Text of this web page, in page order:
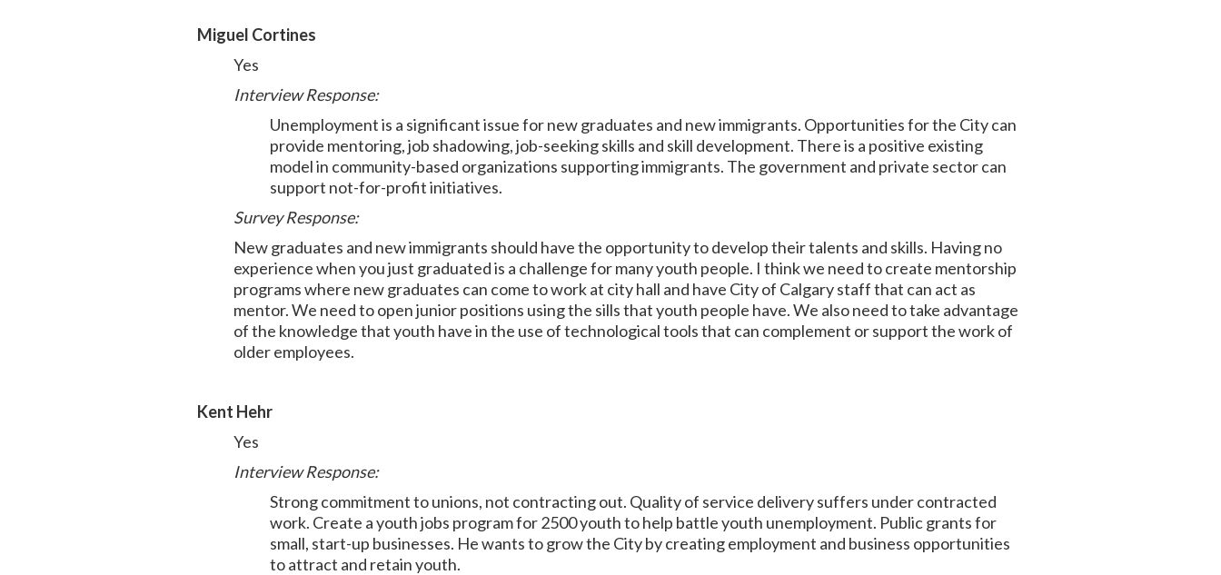
Miguel Cortines
Yes
Interview Response:
Unemployment is a significant issue for new graduates and new immigrants. Opportunities for the City can
provide mentoring, job shadowing, job-seeking skills and skill development. There is a positive existing
model in community-based organizations supporting immigrants. The government and private sector can
support not-for-profit initiatives.
Survey Response:
New graduates and new immigrants should have the opportunity to develop their talents and skills. Having no
experience when you just graduated is a challenge for many youth people. I think we need to create mentorship
programs where new graduates can come to work at city hall and have City of Calgary staff that can act as
mentor. We need to open junior positions using the sills that youth people have. We also need to take advantage
of the knowledge that youth have in the use of technological tools that can complement or support the work of
older employees.
Kent Hehr
Yes
Interview Response:
Strong commitment to unions, not contracting out. Quality of service delivery suffers under contracted
work. Create a youth jobs program for 2500 youth to help battle youth unemployment. Public grants for
small, start-up businesses. He wants to grow the City by creating employment and business opportunities
to attract and retain youth.